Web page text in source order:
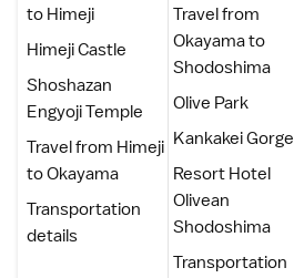
to Himeji
Himeji Castle
Shoshazan
Engyoji Temple
Travel from Himeji
to Okayama
Transportation
details
Travel from
Okayama to
Shodoshima
Olive Park
Kankakei Gorge
Resort Hotel
Olivean
Shodoshima
Transportation